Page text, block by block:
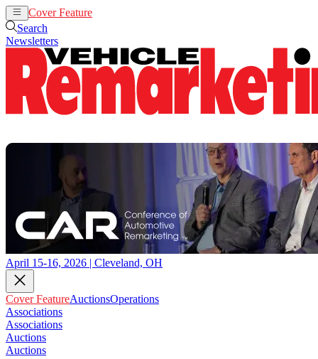
Cover Feature
Search
Newsletters
April 15-16, 2026 | Cleveland, OH
Cover FeatureAuctionsOperations
Associations
Associations
Auctions
Auctions